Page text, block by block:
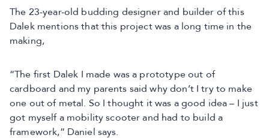
The 23-year-old budding designer and builder of this
Dalek mentions that this project was a long time in the
making,
“The first Dalek I made was a prototype out of
cardboard and my parents said why don’t I try to make
one out of metal. So I thought it was a good idea – I just
got myself a mobility scooter and had to build a
framework,” Daniel says.